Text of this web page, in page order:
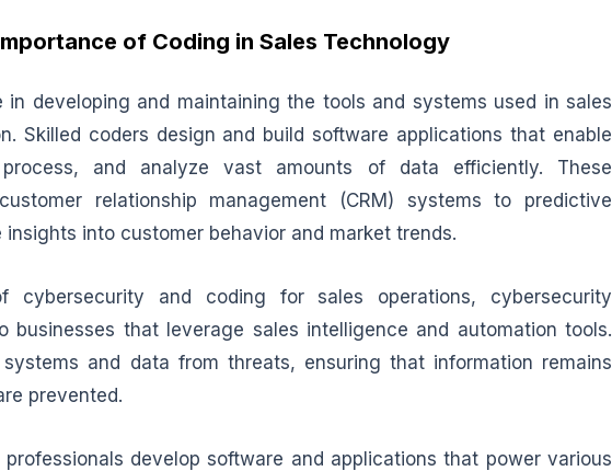
of Coding in Sales Technology
in developing and maintaining the tools and systems used in sales
Skilled coders design and build software applications that enable
and analyze vast amounts of data efficiently. These
relationship management (CRM) systems to predictive
into customer behavior and market trends.
cybersecurity and coding for sales operations, cybersecurity
businesses that leverage sales intelligence and automation tools.
and data from threats, ensuring that information remains
prevented.
develop software and applications that power various